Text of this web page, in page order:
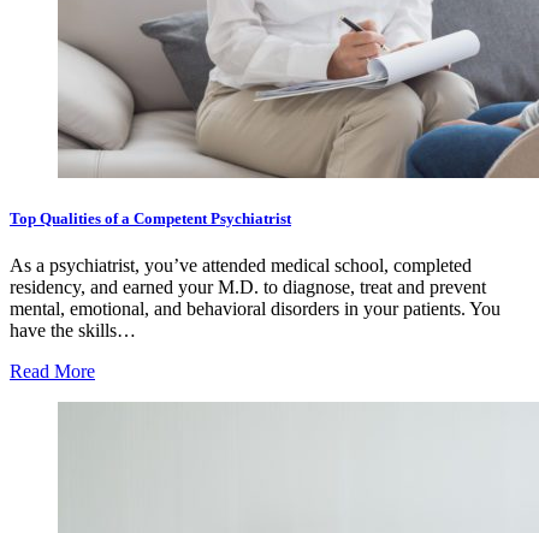
Top Qualities of a Competent Psychiatrist
As a psychiatrist, you’ve attended medical school, completed
residency, and earned your M.D. to diagnose, treat and prevent
mental, emotional, and behavioral disorders in your patients. You
have the skills…
Read More